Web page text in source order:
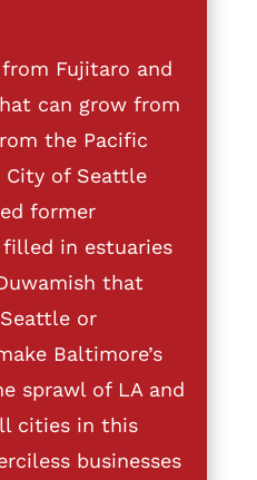
Fujitaro and
can grow from
the Pacific
of Seattle
former
in estuaries
that
or
Baltimore’s
sprawl of LA and
cities in this
businesses